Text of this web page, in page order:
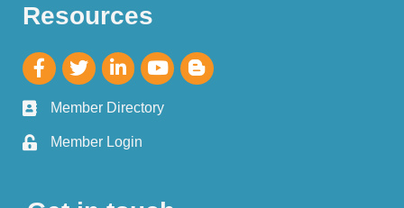
Resources
Member Directory
Member Login